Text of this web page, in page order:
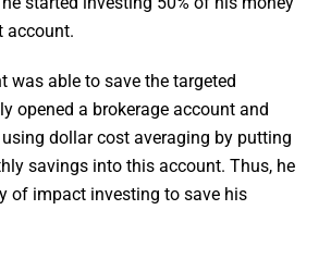
account.
was able to save the targeted
opened a brokerage account and
dollar cost averaging by putting
savings into this account. Thus, he
of impact investing to save his